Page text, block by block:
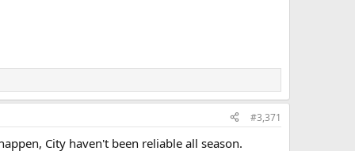
#3,371
City haven't been reliable all season.